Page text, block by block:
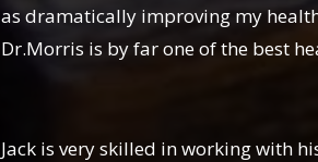
as dramatically improving my
Dr.Morris is by far one of the best
Jack is very skilled in working with